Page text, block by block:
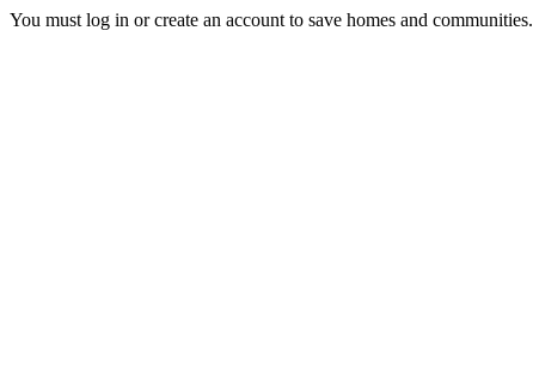
You must log in or create an account to save homes and communities.